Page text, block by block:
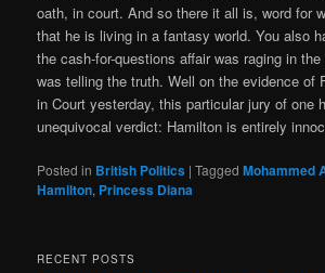
oath, in court. And so there it all is, word for
that he is living in a fantasy world. You also
the cash-for-questions affair was raging in
was telling the truth. Well on the evidence of
in Court yesterday, this particular jury of one
unequivocal verdict: Hamilton is entirely
Posted in British Politics |Tagged Mohammed
Hamilton, Princess Diana
RECENT POSTS